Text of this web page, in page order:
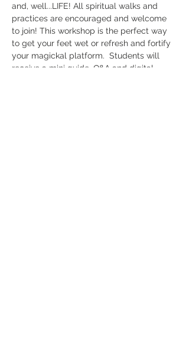
and, well...LIFE! All spiritual walks and
practices are encouraged and welcome
to join! This workshop is the perfect way
to get your feet wet or refresh and fortify
your magickal platform.  Students will
receive a mini guide, Q&A and digital